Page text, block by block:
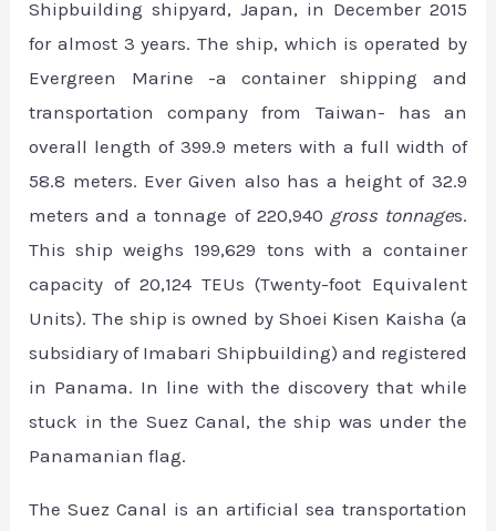
Shipbuilding shipyard, Japan, in December 2015
for almost 3 years. The ship, which is operated by
Evergreen Marine -a container shipping and
transportation company from Taiwan- has an
overall length of 399.9 meters with a full width of
58.8 meters. Ever Given also has a height of 32.9
meters and a tonnage of 220,940 gross tonnages.
This ship weighs 199,629 tons with a container
capacity of 20,124 TEUs (Twenty-foot Equivalent
Units). The ship is owned by Shoei Kisen Kaisha (a
subsidiary of Imabari Shipbuilding) and registered
in Panama. In line with the discovery that while
stuck in the Suez Canal, the ship was under the
Panamanian flag.
The Suez Canal is an artificial sea transportation